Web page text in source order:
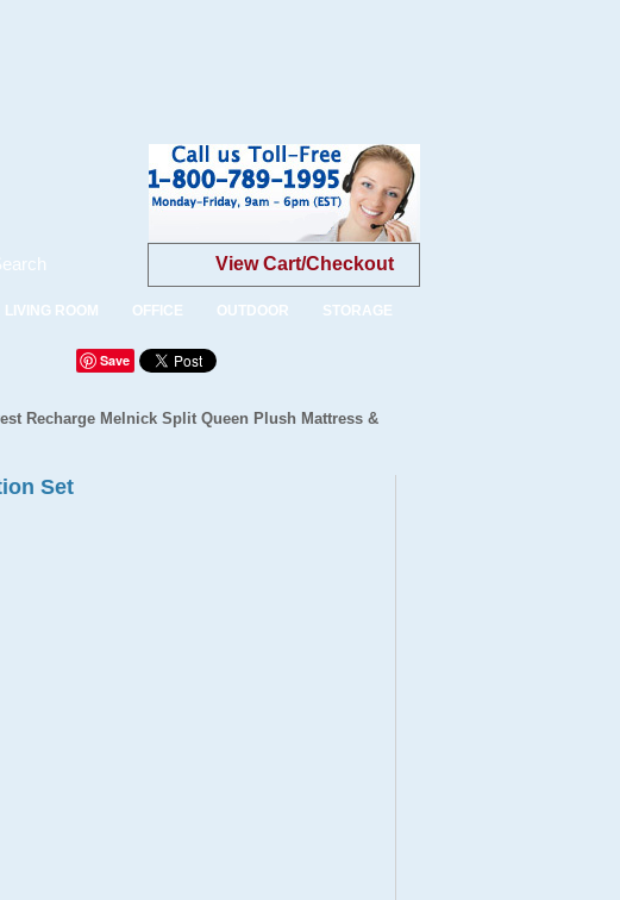
View Cart/Checkout
LIVING ROOM OFFICE OUTDOOR STORAGE
Save
Recharge Melnick Split Queen Plush Mattress &
Set